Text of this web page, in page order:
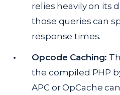
relies heavily on its
those queries can
response times.
Opcode Caching:
the compiled PHP
APC or OpCache